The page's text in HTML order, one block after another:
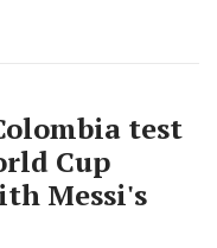
test
Cup
Messi's